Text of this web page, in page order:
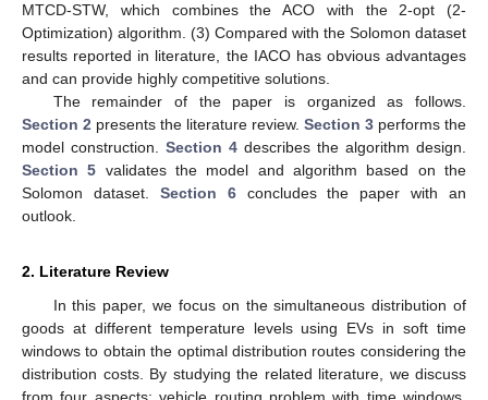
MTCD-STW, which combines the ACO with the 2-opt (2-
Optimization) algorithm. (3) Compared with the Solomon dataset
results reported in literature, the IACO has obvious advantages
and can provide highly competitive solutions.
The remainder of the paper is organized as follows.
Section 2 presents the literature review. Section 3 performs the
model construction. Section 4 describes the algorithm design.
Section 5 validates the model and algorithm based on the
Solomon dataset. Section 6concludes the paper with an
outlook.
2. Literature Review
In this paper, we focus on the simultaneous distribution of
goods at different temperature levels using EVs in soft time
windows to obtain the optimal distribution routes considering the
distribution costs. By studying the related literature, we discuss